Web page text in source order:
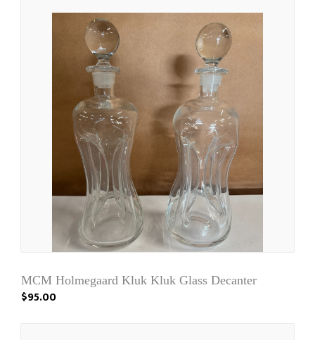
MCM Holmegaard Kluk Kluk Glass Decanter
$95.00